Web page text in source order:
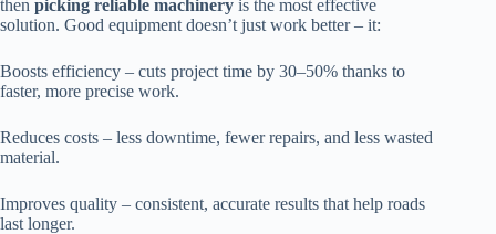
then picking reliable machinery is the most effective
solution. Good equipment doesn’t just work better – it:
Boosts efficiency – cuts project time by 30–50% thanks to
faster, more precise work.
Reduces costs – less downtime, fewer repairs, and less wasted
material.
Improves quality – consistent, accurate results that help roads
last longer.